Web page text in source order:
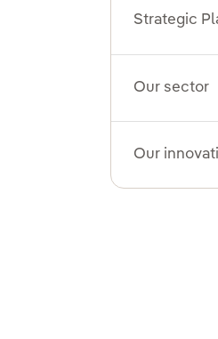
Strategic
Our sector
Our